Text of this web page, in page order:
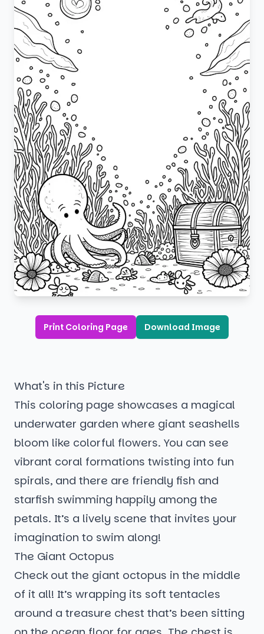
Print Coloring Page Download Image
What's in this Picture
This coloring page showcases a magical
underwater garden where giant seashells
bloom like colorful flowers. You can see
vibrant coral formations twisting into fun
spirals, and there are friendly fish and
starfish swimming happily among the
petals. It’s a lively scene that invites your
imagination to swim along!
The Giant Octopus
Check out the giant octopus in the middle
of it all! It’s wrapping its soft tentacles
around a treasure chest that’s been sitting